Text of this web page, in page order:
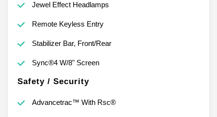
Jewel Effect Headlamps
Remote Keyless Entry
Stabilizer Bar, Front/Rear
Sync®4 W/8" Screen
Safety / Security
Advancetrac™ With Rsc®